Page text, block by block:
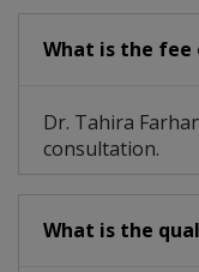
What is the fee
Dr. Tahira
consultation.
What is the